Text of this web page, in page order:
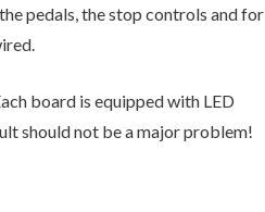
pedals, the stop controls and for
board is equipped with LED
should not be a major problem!